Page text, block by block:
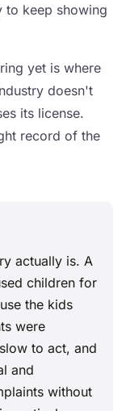
to keep showing
yet is where
doesn't
its license.
record of the
actually is. A
children for
the kids
were
to act, and
and
without